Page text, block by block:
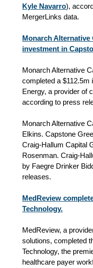
Kyle Navarro),
MergerLinks data.
Monarch Alternative
investment in
Monarch Alternative
completed a $112.5m
Energy, a provider of
according to press
Monarch Alternative
Elkins. Capstone
Craig-Hallum Capital
Rosenman. Craig-
by Faegre Drinker
releases.
MedReview
Technology.
MedReview, a
solutions, completed
Technology, the
healthcare payer